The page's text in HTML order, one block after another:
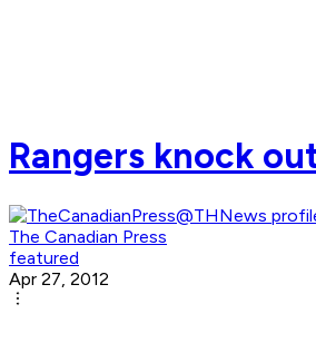
Rangers knock
The Canadian Press
featured
Apr 27, 2012